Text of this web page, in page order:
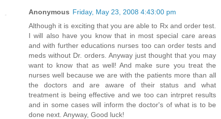
Anonymous Friday, May 23, 2008 4:43:00 pm
Although it is exciting that you are able to Rx and order test.
I will also have you know that in most special care areas
and with further educations nurses too can order tests and
meds without Dr. orders. Anyway just thought that you may
want to know that as well! And make sure you treat the
nurses well because we are with the patients more than all
the doctors and are aware of their status and what
treatment is being effective and we too can intrpret results
and in some cases will inform the doctor's of what is to be
done next. Anyway, Good luck!